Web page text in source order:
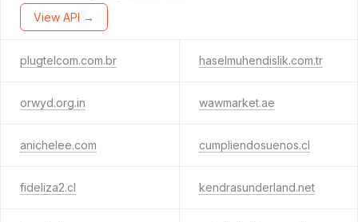
View API →
plugtelcom.com.br haselmuhendislik.com.tr
orwyd.org.in wawmarket.ae
anichelee.com cumpliendosuenos.cl
fideliza2.cl kendrasunderland.net